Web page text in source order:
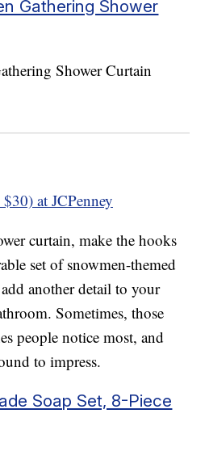
Gathering Shower
at JCPenney
curtain, make the hooks
set of snowmen-themed
another detail to your
Sometimes, those
people notice most, and
to impress.
Soap Set, 8-Piece